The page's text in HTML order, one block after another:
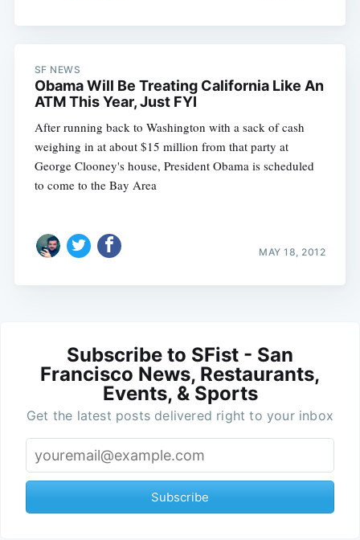
SF NEWS
Obama Will Be Treating California Like An
ATM This Year, Just FYI
After running back to Washington with a sack of cash
weighing in at about $15 million from that party at
George Clooney's house, President Obama is scheduled
to come to the Bay Area
MAY 18, 2012
Subscribe to SFist - San
Francisco News, Restaurants,
Events, & Sports
Get the latest posts delivered right to your inbox
Subscribe